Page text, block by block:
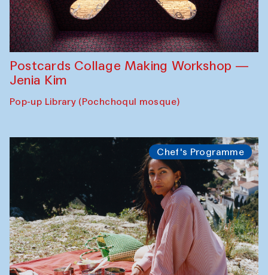
Postcards Collage Making Workshop —
Jenia Kim
Pop-up Library (Pochchoqul mosque)
Chef's Programme